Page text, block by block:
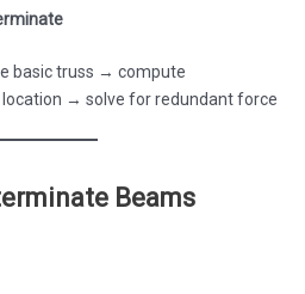
basic truss → compute
→ solve for redundant force
Beams